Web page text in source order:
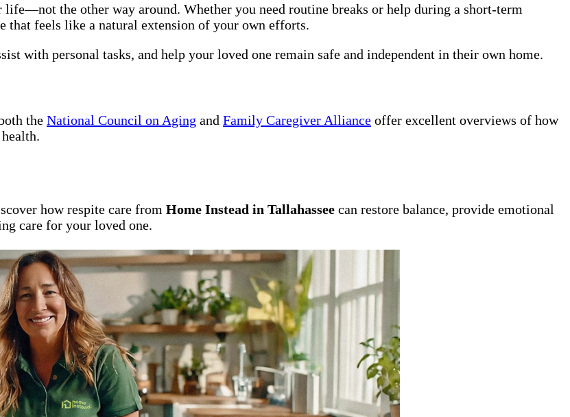
the other way around. Whether you need routine breaks or help during a short-term
that feels like a natural extension of your own efforts.
with personal tasks, and help your loved one remain safe and independent in their own home.
the National Council on Aging and Family Caregiver Alliance offer excellent overviews of how
how respite care from Home Instead in Tallahassee can restore balance, provide emotional
care for your loved one.